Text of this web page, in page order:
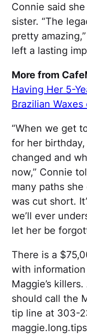
Connie said
sister. “The
pretty
left a lasting
More from
Having Her 5-
Brazilian
“When we get
for her
changed and
now,” Connie
many paths
was cut short.
we’ll ever
let her be
There is a
with
Maggie’s
should call the
tip line at 303-